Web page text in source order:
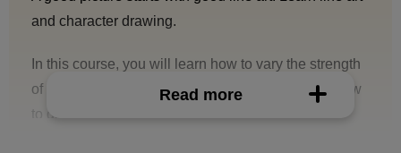
and character drawing.
In this course, you will learn how to vary the strength
of lines, tips for making them look beautiful, and how
to draw characters.
Read more